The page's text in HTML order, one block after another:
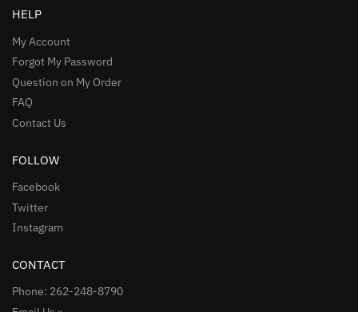
HELP
My Account
Forgot My Password
Question on My Order
FAQ
Contact Us
FOLLOW
Facebook
Twitter
Instagram
CONTACT
Phone: 262-248-8790